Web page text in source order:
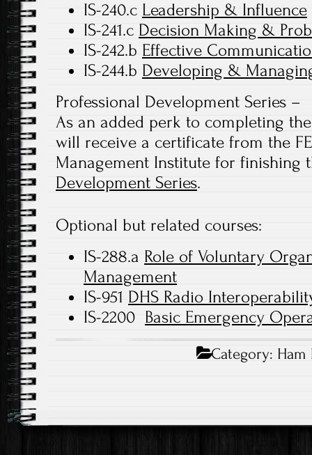
IS-240.c Leadership & Influence
IS-241.c Decision Making &
IS-242.b Effective
IS-244.b Developing &
Professional Development Series –
As an added perk to completing
will receive a certificate from the
Management Institute for finishing
Development Series.
Optional but related courses:
IS-288.a Role of Voluntary
Management
IS-951 DHS Radio
IS-2200 Basic Emergency
Category: Ham